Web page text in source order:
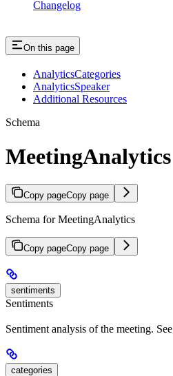
Changelog
On this page
AnalyticsCategories
AnalyticsSpeaker
Additional Resources
Schema
MeetingAnalytics
Copy pageCopy page
Schema for MeetingAnalytics
Copy pageCopy page
sentiments
Sentiments
Sentiment analysis of the meeting. See
categories